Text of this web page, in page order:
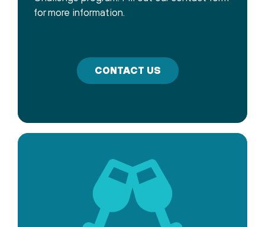
for more information.
CONTACT US